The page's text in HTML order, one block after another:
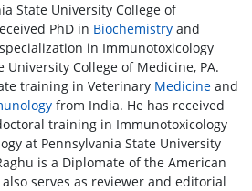
State University College of
PhD in Biochemistry and
in Immunotoxicology
University College of Medicine, PA.
training in Veterinary Medicine and
from India. He has received
training in Immunotoxicology
at Pennsylvania State University
is a Diplomate of the American
serves as reviewer and editorial